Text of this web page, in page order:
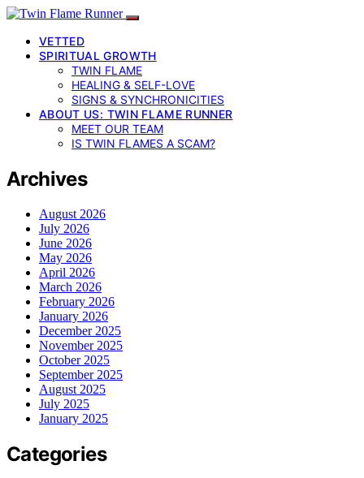
VETTED
SPIRITUAL GROWTH
TWIN FLAME
HEALING & SELF-LOVE
SIGNS & SYNCHRONICITIES
ABOUT US: TWIN FLAME RUNNER
MEET OUR TEAM
IS TWIN FLAMES A SCAM?
Archives
August 2026
July 2026
June 2026
May 2026
April 2026
March 2026
February 2026
January 2026
December 2025
November 2025
October 2025
September 2025
August 2025
July 2025
January 2025
Categories